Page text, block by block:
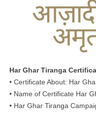
Har Ghar Tiranga
• Certificate About: Har
• Name of Certificate Har
• Har Ghar Tiranga